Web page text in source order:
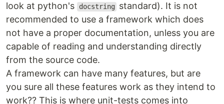
look at python's
docstring
standard). It is not
recommended to use a framework which does
not have a proper documentation, unless you are
capable of reading and understanding directly
from the source code.
A framework can have many features, but are
you sure all these features work as they intend to
work?? This is where unit-tests comes into